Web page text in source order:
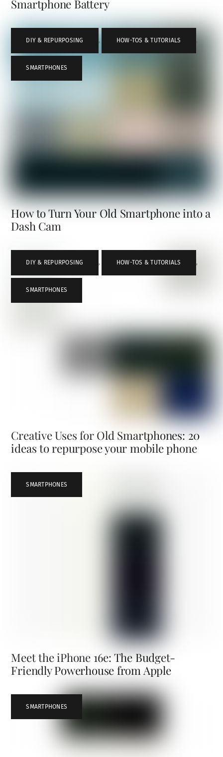
Smartphone Battery
DIY & REPURPOSING , HOW-TOS & TUTORIALS ,
SMARTPHONES
How to Turn Your Old Smartphone into a
Dash Cam
DIY & REPURPOSING , HOW-TOS & TUTORIALS ,
SMARTPHONES
Creative Uses for Old Smartphones: 20
ideas to repurpose your mobile phone
SMARTPHONES
Meet the iPhone 16e: The Budget-
Friendly Powerhouse from Apple
SMARTPHONES